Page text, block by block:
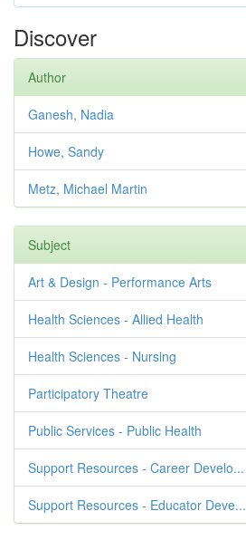
Discover
Author
Ganesh, Nadia
Howe, Sandy
Metz, Michael Martin
Subject
Art & Design - Performance Arts
Health Sciences - Allied Health
Health Sciences - Nursing
Participatory Theatre
Public Services - Public Health
Support Resources - Career Develo...
Support Resources - Educator Deve...